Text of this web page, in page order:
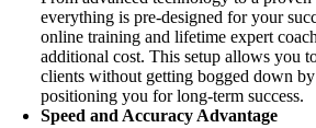
everything is pre-designed for your
online training and lifetime expert
additional cost. This setup allows you
clients without getting bogged down
positioning you for long-term success.
Speed and Accuracy Advantage